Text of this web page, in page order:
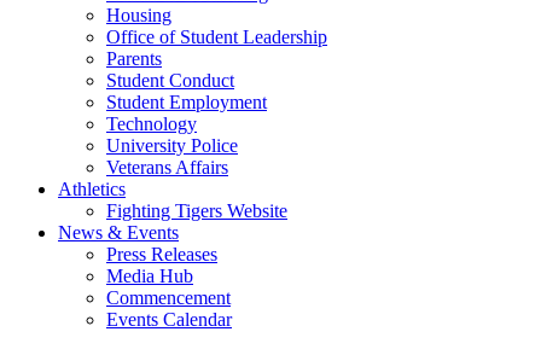
Housing
Office of Student Leadership
Parents
Student Conduct
Student Employment
Technology
University Police
Veterans Affairs
Athletics
Fighting Tigers Website
News & Events
Press Releases
Media Hub
Commencement
Events Calendar